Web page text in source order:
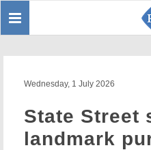
Toggle
Wednesday, 1 July 2026
State Street
landmark